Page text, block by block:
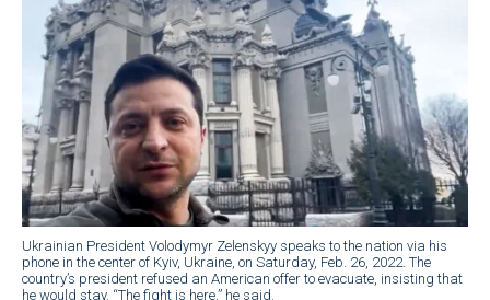
Ukrainian President Volodymyr Zelenskyy speaks to the nation via his
phone in the center of Kyiv, Ukraine, on Saturday, Feb. 26, 2022. The
country’s president refused an American offer to evacuate, insisting that
he would stay. “The fight is here,” he said.